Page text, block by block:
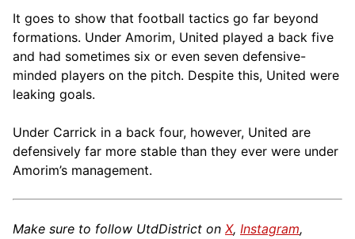
It goes to show that football tactics go far beyond
formations. Under Amorim, United played a back five
and had sometimes six or even seven defensive-
minded players on the pitch. Despite this, United were
leaking goals.
Under Carrick in a back four, however, United are
defensively far more stable than they ever were under
Amorim’s management.
Make sure to follow UtdDistrict on X, Instagram,